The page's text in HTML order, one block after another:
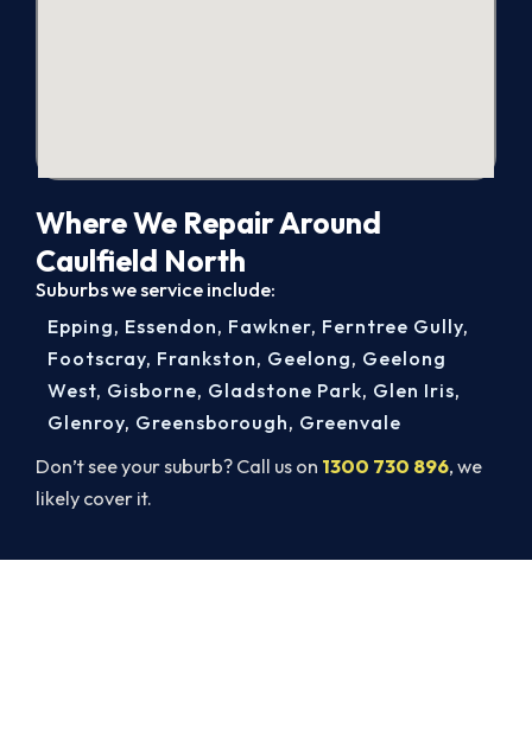
Where We Repair Around
Caulfield North
Suburbs we service include:
Don’t see your suburb? Call us on 1300 730 896, we
likely cover it.
Epping, Essendon, Fawkner, Ferntree Gully,
Footscray, Frankston, Geelong, Geelong
West, Gisborne, Gladstone Park, Glen Iris,
Glenroy, Greensborough, Greenvale